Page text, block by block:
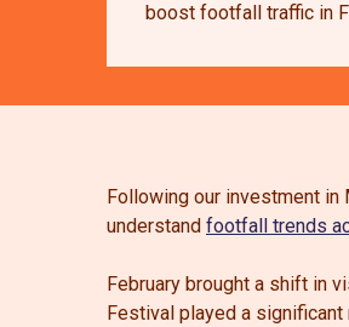
boost footfall traffic in
Following our investment
understand footfall trends
February brought a shift in
Festival played a